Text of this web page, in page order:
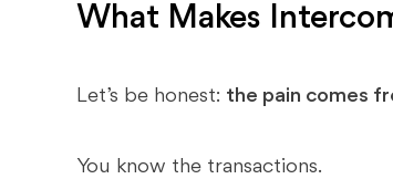
What Makes
Let’s be honest: the pain comes
You know the transactions.